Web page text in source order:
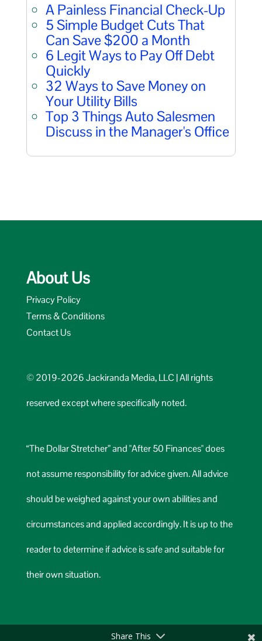
A Painless Financial Check-Up
5 Simple Budget Cuts That
Can Save $200 a Month
6 Legit Ways to Pay Off Debt
Quickly
32 Ways to Save Money on
Your Utility Bills
Top 3 Things Auto Salesmen
Discuss in the Manager's Office
About Us
Privacy Policy
Terms & Conditions
Contact Us
© 2019-2026 Jackiranda Media, LLC | All rights
reserved except where specifically noted.
“The Dollar Stretcher” and "After 50 Finances" does
not assume responsibility for advice given. All advice
should be weighed against your own abilities and
circumstances and applied accordingly. It is up to the
reader to determine if advice is safe and suitable for
their own situation.
Share This